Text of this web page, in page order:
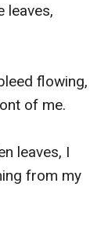
leaves,
flowing,
of me.
leaves, I
from my